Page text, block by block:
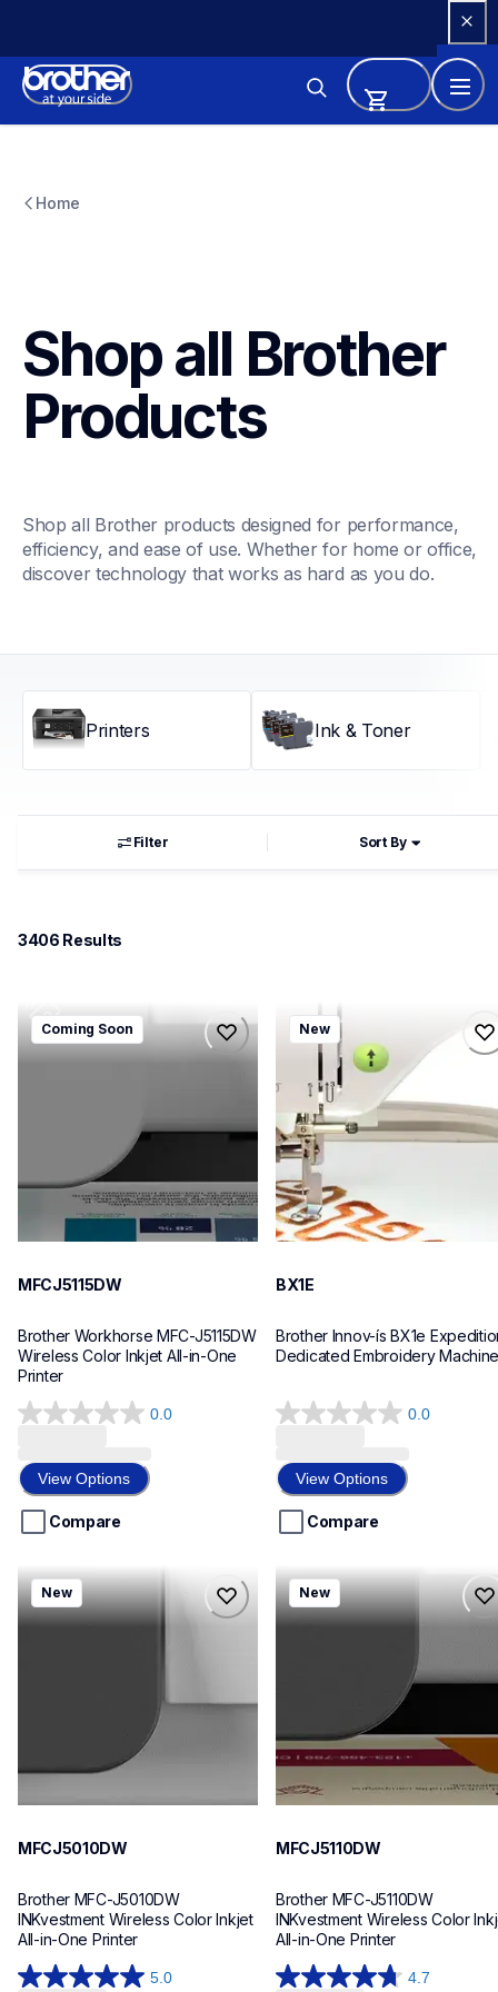
Content
Home
Shop all Brother
Products
Shop all Brother products designed for performance,
efficiency, and ease of use. Whether for home or office,
discover technology that works as hard as you do.
Printers Ink & Toner
Filter Sort By
3406 Results
mfcj5115dw
mfcj5115dw
Coming Soon
MFCJ5115DW
Brother Workhorse MFC-J5115DW
Wireless Color Inkjet All-in-One
0.0
0.0
of
5
stars.
View Options
Compare
bx1e
bx1e
sewing-embroidery
hf_inovbx1eeus
20
New
BX1E
Brother Innov-ís BX1e
Dedicated Embroidery
0.0
0.0
of
5
stars.
View Options
Compare
mfcj5010dw
mfcj5010dw
inkjet-printers
New
MFCJ5010DW
Brother MFC-J5010DW
INKvestment Wireless Color Inkjet
All-in-One Printer
5.0
mfcj5110dw
mfcj5110dw
inkjet-printers
New
MFCJ5110DW
Brother MFC-J5110DW
INKvestment Wireless Color
All-in-One Printer
4.7